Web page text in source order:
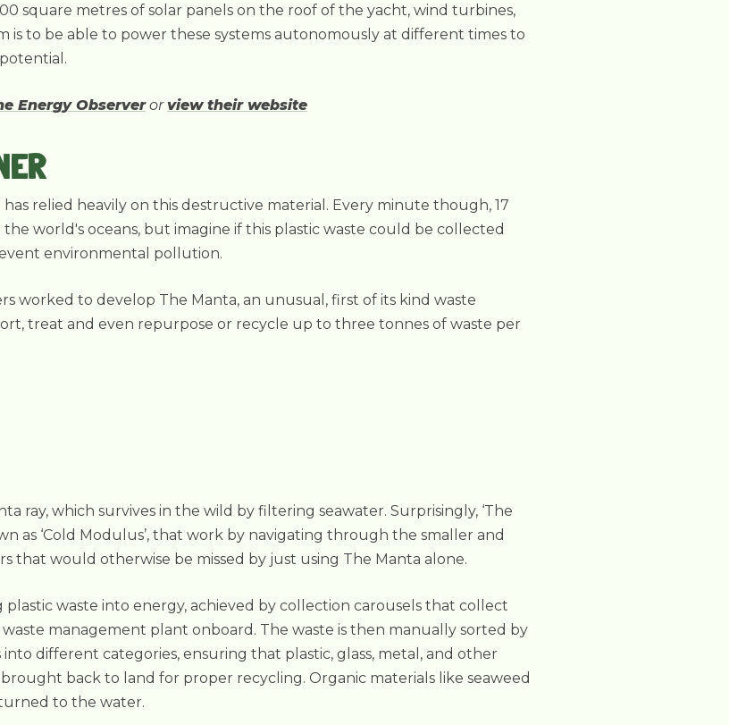
square metres of solar panels on the roof of the yacht, wind turbines,
is to be able to power these systems autonomously at different times to
Energy Observerorview their website
relied heavily on this destructive material. Every minute though, 17
world's oceans, but imagine if this plastic waste could be collected
environmental pollution.
worked to develop The Manta, an unusual, first of its kind waste
treat and even repurpose or recycle up to three tonnes of waste per
ray, which survives in the wild by filtering seawater. Surprisingly, ‘The
as ‘Cold Modulus’, that work by navigating through the smaller and
that would otherwise be missed by just using The Manta alone.
waste into energy, achieved by collection carousels that collect
management plant onboard. The waste is then manually sorted by
different categories, ensuring that plastic, glass, metal, and other
back to land for proper recycling. Organic materials like seaweed
to the water.